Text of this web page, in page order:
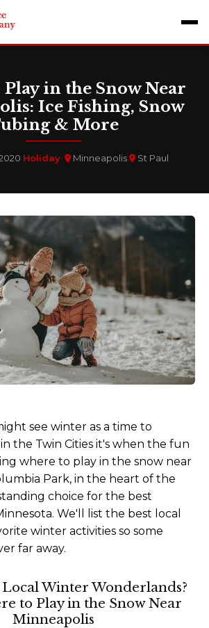
in the Snow Near
Ice Fishing, Snow
& More
·Holiday· Minneapolis St Paul
see winter as a time to
the Twin Cities it's when the fun
where to play in the snow near
Park, in the heart of the
choice for the best
We'll list the best local
winter activities so some
far away.
Winter Wonderlands?
to Play in the Snow Near
Minneapolis